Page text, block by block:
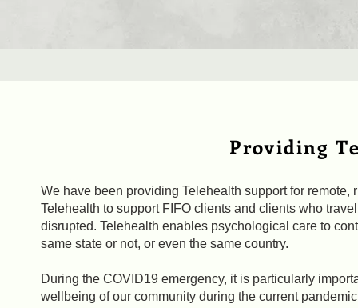
Providing
We have been providing Telehealth support for
Telehealth to support FIFO clients and clients who
disrupted. Telehealth enables psychological care to
same state or not, or even the same country.
During the COVID19 emergency, it is particularly
wellbeing of our community during the current